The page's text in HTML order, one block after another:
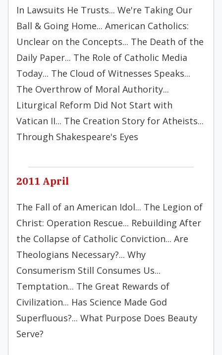
In Lawsuits He Trusts... We're Taking Our
Ball & Going Home... American Catholics:
Unclear on the Concepts... The Death of the
Daily Paper... The Role of Catholic Media
Today... The Cloud of Witnesses Speaks...
The Overthrow of Moral Authority...
Liturgical Reform Did Not Start with
Vatican II... The Creation Story for Atheists...
Through Shakespeare's Eyes
2011 April
The Fall of an American Idol... The Legion of
Christ: Operation Rescue... Rebuilding After
the Collapse of Catholic Conviction... Are
Theologians Necessary?... Why
Consumerism Still Consumes Us...
Temptation... The Great Rewards of
Civilization... Has Science Made God
Superfluous?... What Purpose Does Beauty
Serve?